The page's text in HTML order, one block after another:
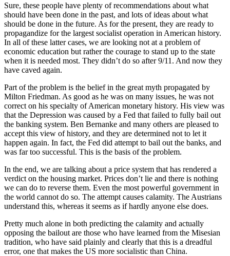
Sure, these people have plenty of recommendations about what
should have been done in the past, and lots of ideas about what
should be done in the future. As for the present, they are ready to
propagandize for the largest socialist operation in American history.
In all of these latter cases, we are looking not at a problem of
economic education but rather the courage to stand up to the state
when it is needed most. They didn’t do so after 9/11. And now they
have caved again.
Part of the problem is the belief in the great myth propagated by
Milton Friedman. As good as he was on many issues, he was not
correct on his specialty of American monetary history. His view was
that the Depression was caused by a Fed that failed to fully bail out
the banking system. Ben Bernanke and many others are pleased to
accept this view of history, and they are determined not to let it
happen again. In fact, the Fed did attempt to bail out the banks, and
was far too successful. This is the basis of the problem.
In the end, we are talking about a price system that has rendered a
verdict on the housing market. Prices don’t lie and there is nothing
we can do to reverse them. Even the most powerful government in
the world cannot do so. The attempt causes calamity. The Austrians
understand this, whereas it seems as if hardly anyone else does.
Pretty much alone in both predicting the calamity and actually
opposing the bailout are those who have learned from the Misesian
tradition, who have said plainly and clearly that this is a dreadful
error, one that makes the US more socialistic than China.